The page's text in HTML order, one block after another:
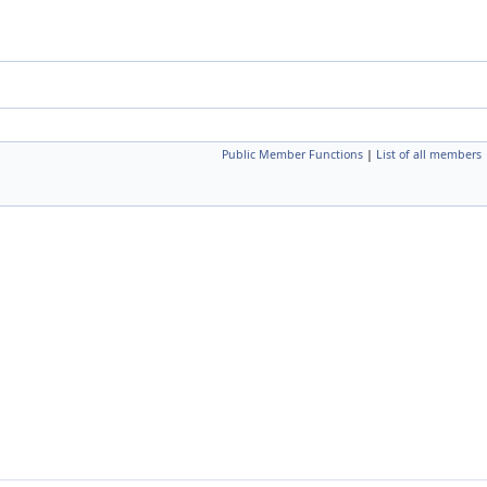
Public Member Functions | List of all members